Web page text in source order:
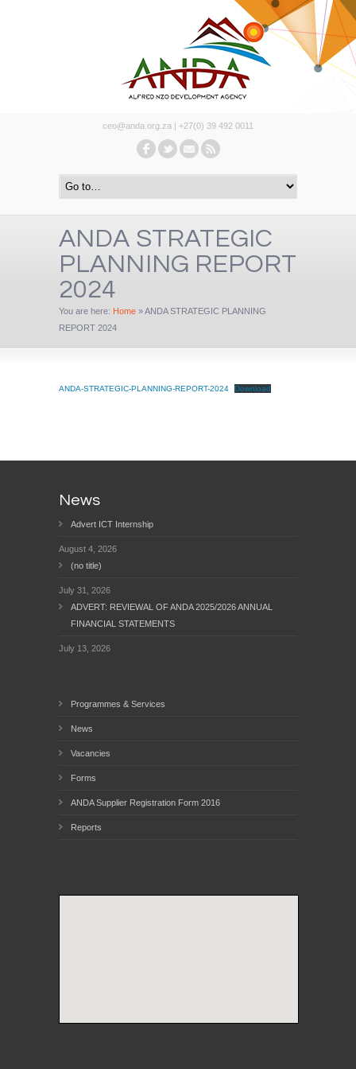
ceo@anda.org.za | +27(0) 39 492 0011
ANDA STRATEGIC
PLANNING REPORT
2024
You are here: Home »ANDA STRATEGIC PLANNING
REPORT 2024
ANDA-STRATEGIC-PLANNING-REPORT-2024 Download
News
Advert ICT Internship
August 4, 2026
(no title)
July 31, 2026
ADVERT: REVIEWAL OF ANDA 2025/2026 ANNUAL
FINANCIAL STATEMENTS
July 13, 2026
Programmes & Services
News
Vacancies
Forms
ANDA Supplier Registration Form 2016
Reports